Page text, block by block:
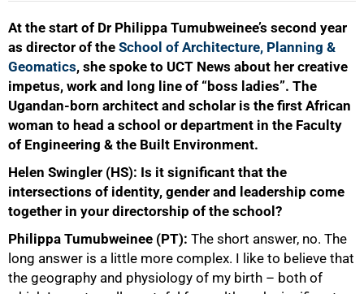
At the start of Dr Philippa Tumubweinee’s second year
as director of the School of Architecture, Planning &
Geomatics, she spoke to UCT News about her creative
impetus, work and long line of “boss ladies”. The
Ugandan-born architect and scholar is the first African
woman to head a school or department in the Faculty
of Engineering & the Built Environment.
Helen Swingler (HS): Is it significant that the
intersections of identity, gender and leadership come
together in your directorship of the school?
Philippa Tumubweinee (PT): The short answer, no. The
long answer is a little more complex. I like to believe that
the geography and physiology of my birth – both of